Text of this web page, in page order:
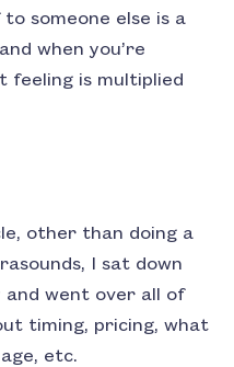
someone else is a
when you’re
is multiplied
other than doing a
I sat down
went over all of
timing, pricing, what
etc.